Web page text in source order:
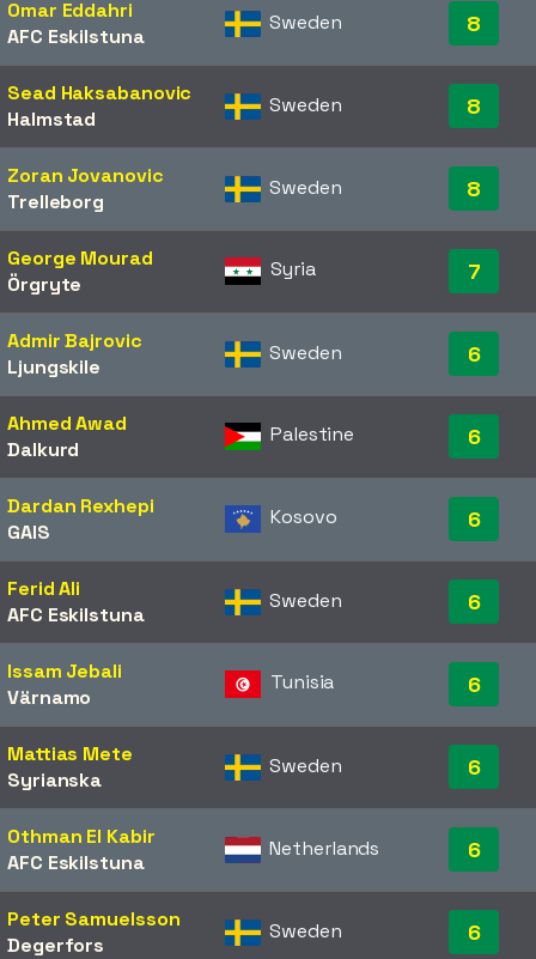
Omar Eddahri
AFC Eskilstuna
Sweden 8
Sead Haksabanovic
Halmstad
Sweden 8
Zoran Jovanovic
Trelleborg
Sweden 8
George Mourad
Örgryte
Syria 7
Admir Bajrovic
Ljungskile
Sweden 6
Ahmed Awad
Dalkurd
Palestine 6
Dardan Rexhepi
GAIS
Kosovo 6
Ferid Ali
AFC Eskilstuna
Sweden 6
Issam Jebali
Värnamo
Tunisia 6
Mattias Mete
Syrianska
Sweden 6
Othman El Kabir
AFC Eskilstuna
Netherlands 6
Peter Samuelsson
Degerfors
Sweden 6